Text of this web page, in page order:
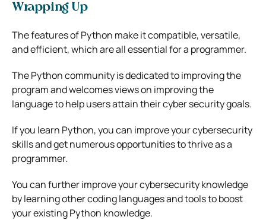
Wrapping Up
The features of Python make it compatible, versatile,
and efficient, which are all essential for a programmer.
The Python community is dedicated to improving the
program and welcomes views on improving the
language to help users attain their cyber security goals.
If you learn Python, you can improve your cybersecurity
skills and get numerous opportunities to thrive as a
programmer.
You can further improve your cybersecurity knowledge
by learning other coding languages and tools to boost
your existing Python knowledge.